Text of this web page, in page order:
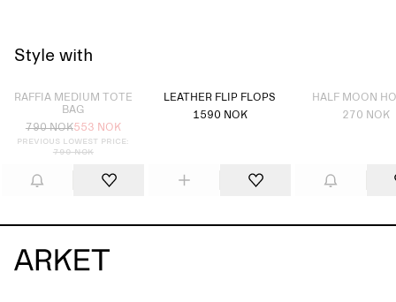
Style with
Sold out
RAFFIA MEDIUM TOTE
BAG
790 NOK553 NOK
Previous lowest price:
790 NOK
LEATHER FLIP FLOPS
1590 NOK
HALF MOON
270 NOK